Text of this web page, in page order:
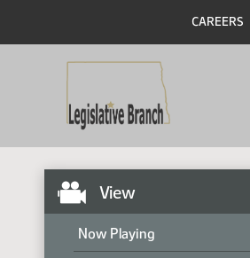
CAREERS
View
Now Playing